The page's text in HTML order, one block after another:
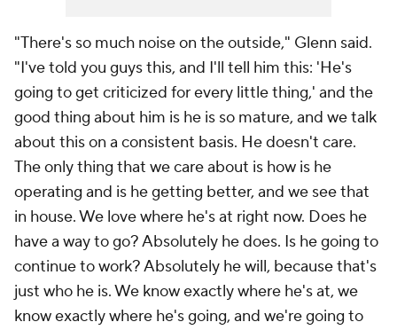
"There's so much noise on the outside," Glenn said.
"I've told you guys this, and I'll tell him this: 'He's
going to get criticized for every little thing,' and the
good thing about him is he is so mature, and we talk
about this on a consistent basis. He doesn't care.
The only thing that we care about is how is he
operating and is he getting better, and we see that
in house. We love where he's at right now. Does he
have a way to go? Absolutely he does. Is he going to
continue to work? Absolutely he will, because that's
just who he is. We know exactly where he's at, we
know exactly where he's going, and we're going to